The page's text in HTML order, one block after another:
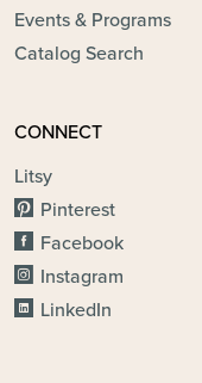
Events & Programs
Catalog Search
CONNECT
Litsy
Pinterest
Facebook
Instagram
LinkedIn